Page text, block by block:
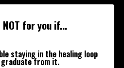
for you if...
staying in the healing loop
from it.